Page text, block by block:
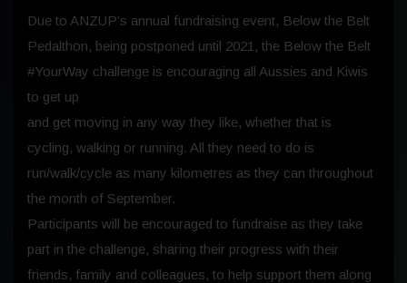
Due to ANZUP’s annual fundraising event, Below the Belt
Pedalthon, being postponed until 2021, the Below the Belt
#YourWay challenge is encouraging all Aussies and Kiwis
to get up
and get moving in any way they like, whether that is
cycling, walking or running. All they need to do is
run/walk/cycle as many kilometres as they can throughout
the month of September.
Participants will be encouraged to fundraise as they take
part in the challenge, sharing their progress with their
friends, family and colleagues, to help support them along